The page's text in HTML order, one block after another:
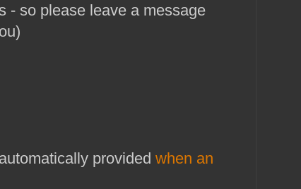
- so please leave a message
provided when an